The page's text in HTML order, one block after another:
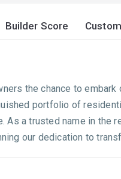
Builder Score
the chance to
portfolio of
As a trusted name in
our dedication to